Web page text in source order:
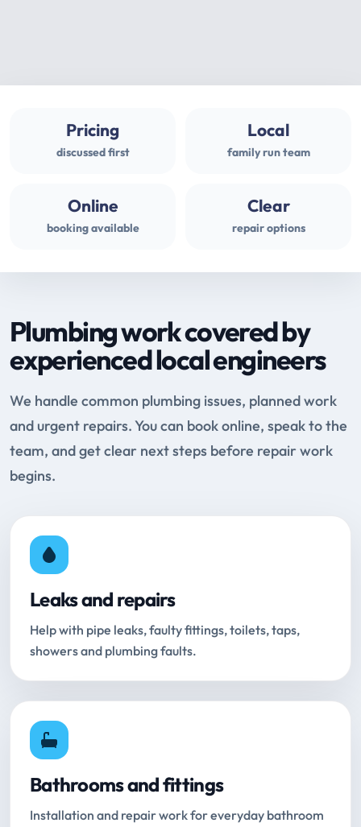
Pricing
discussed first
Local
family run team
Online
booking available
Clear
repair options
Plumbing work covered by
experienced local engineers
We handle common plumbing issues, planned work
and urgent repairs. You can book online, speak to the
team, and get clear next steps before repair work
begins.
Leaks and repairs
Help with pipe leaks, faulty fittings, toilets, taps,
showers and plumbing faults.
Bathrooms and fittings
Installation and repair work for everyday bathroom